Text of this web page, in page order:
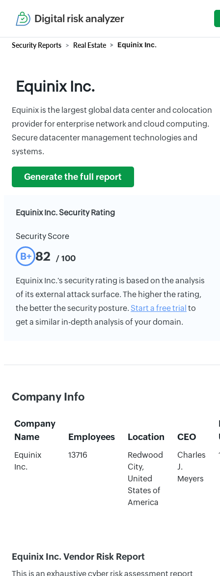
Digital risk analyzer
Security Reports Real Estate Equinix Inc.
Equinix Inc.
Equinix is the largest global data center and colocation
provider for enterprise network and cloud computing.
Secure datacenter management technologies and
systems.
Generate the full report
Equinix Inc. Security Rating
Security Score
B+ 82 / 100
Equinix Inc.'s security rating is based on the analysis
of its external attack surface. The higher the rating,
the better the security posture. Start a free trial to
get a similar in-depth analysis of your domain.
Company Info
Company
Name
Employees Location CEO
Equinix
Inc.
13716
Redwood
City,
United
States of
America
Charles
J.
Meyers
Equinix Inc. Vendor Risk Report
This is an exhaustive cyber risk assessment report